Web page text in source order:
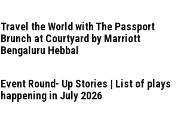
Travel the World with The Passport
Brunch at Courtyard by Marriott
Bengaluru Hebbal
Event Round- Up Stories | List of plays
happening in July 2026